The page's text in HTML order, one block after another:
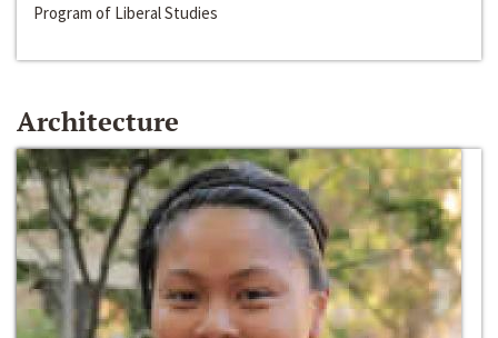
Program of Liberal Studies
Architecture